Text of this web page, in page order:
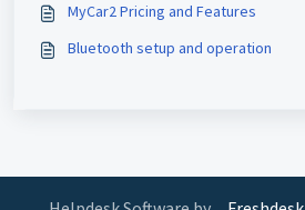
MyCar2 Pricing and Features
Bluetooth setup and operation